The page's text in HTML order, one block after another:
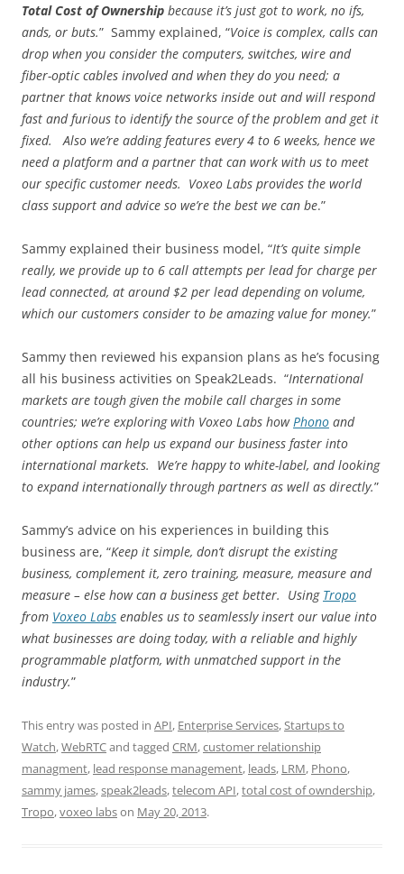
Total Cost of Ownership because it’s just got to work, no ifs,
ands, or buts.” Sammy explained, “Voice is complex, calls can
drop when you consider the computers, switches, wire and
fiber-optic cables involved and when they do you need; a
partner that knows voice networks inside out and will respond
fast and furious to identify the source of the problem and get it
fixed. Also we’re adding features every 4 to 6 weeks, hence we
need a platform and a partner that can work with us to meet
our specific customer needs. Voxeo Labs provides the world
class support and advice so we’re the best we can be.”
Sammy explained their business model, “It’s quite simple
really, we provide up to 6 call attempts per lead for charge per
lead connected, at around $2 per lead depending on volume,
which our customers consider to be amazing value for money.”
Sammy then reviewed his expansion plans as he’s focusing
all his business activities on Speak2Leads. “International
markets are tough given the mobile call charges in some
countries; we’re exploring with Voxeo Labs howPhono and
other options can help us expand our business faster into
international markets. We’re happy to white-label, and looking
to expand internationally through partners as well as directly.”
Sammy’s advice on his experiences in building this
business are, “Keep it simple, don’t disrupt the existing
business, complement it, zero training, measure, measure and
measure – else how can a business get better. Using Tropo
from Voxeo Labs enables us to seamlessly insert our value into
what businesses are doing today, with a reliable and highly
programmable platform, with unmatched support in the
industry.”
This entry was posted in API, Enterprise Services,Startups to
Watch,WebRTCand tagged CRM,customer relationship
managment, lead response management, leads, LRM, Phono,
sammy james,speak2leads,telecom API,total cost of owndership,
Tropo,voxeo labson May 20, 2013.